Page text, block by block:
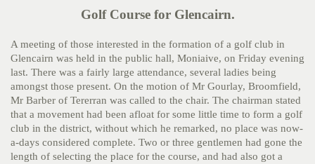
Golf Course for Glencairn.
A meeting of those interested in the formation of a golf club in
Glencairn was held in the public hall, Moniaive, on Friday evening
last. There was a fairly large attendance, several ladies being
amongst those present. On the motion of Mr Gourlay, Broomfield,
Mr Barber of Tererran was called to the chair. The chairman stated
that a movement had been afloat for some little time to form a golf
club in the district, without which he remarked, no place was now-
a-days considered complete. Two or three gentlemen had gone the
length of selecting the place for the course, and had also got a